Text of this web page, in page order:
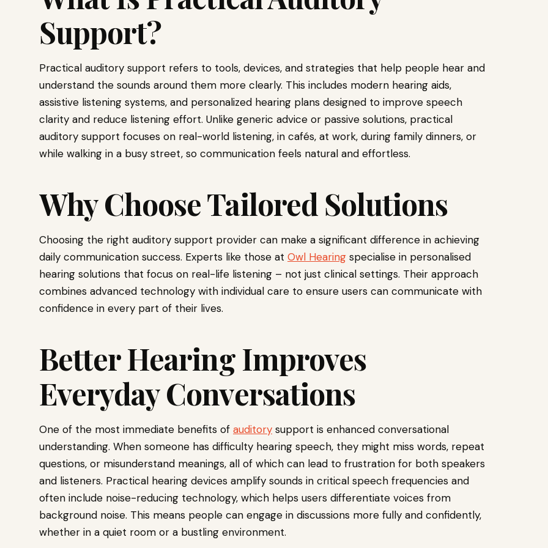
Support?
Practical auditory support refers to tools, devices, and strategies that help people hear and
understand the sounds around them more clearly. This includes modern hearing aids,
assistive listening systems, and personalized hearing plans designed to improve speech
clarity and reduce listening effort. Unlike generic advice or passive solutions, practical
auditory support focuses on real-world listening, in cafés, at work, during family dinners, or
while walking in a busy street, so communication feels natural and effortless.
Why Choose Tailored Solutions
Choosing the right auditory support provider can make a significant difference in achieving
daily communication success. Experts like those at Owl Hearing specialise in personalised
hearing solutions that focus on real-life listening – not just clinical settings. Their approach
combines advanced technology with individual care to ensure users can communicate with
confidence in every part of their lives.
Better Hearing Improves
Everyday Conversations
One of the most immediate benefits of auditory support is enhanced conversational
understanding. When someone has difficulty hearing speech, they might miss words, repeat
questions, or misunderstand meanings, all of which can lead to frustration for both speakers
and listeners. Practical hearing devices amplify sounds in critical speech frequencies and
often include noise-reducing technology, which helps users differentiate voices from
background noise. This means people can engage in discussions more fully and confidently,
whether in a quiet room or a bustling environment.